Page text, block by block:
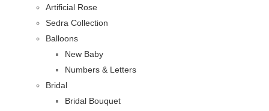
Artificial Rose
Sedra Collection
Balloons
New Baby
Numbers & Letters
Bridal
Bridal Bouquet